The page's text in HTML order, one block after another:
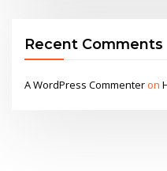
Recent Comments
A WordPress Commenteron